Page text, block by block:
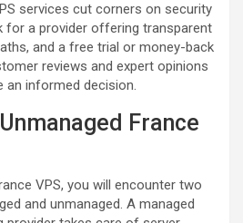
services cut corners on security
for a provider offering transparent
and a free trial or money-back
reviews and expert opinions
an informed decision.
France
VPS, you will encounter two
and unmanaged. A managed